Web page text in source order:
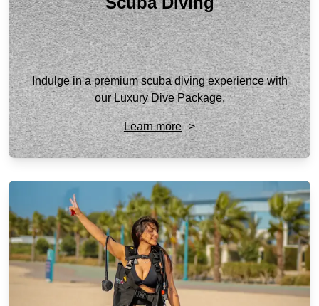
Indulge in a premium scuba diving experience with
our Luxury Dive Package.
Learn more >